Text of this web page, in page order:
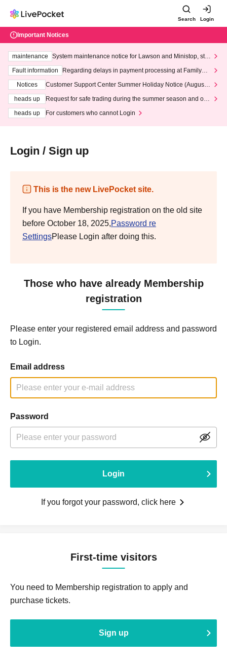
Search Login
Important Notices
maintenance
System maintenance notice for Lawson and Ministop, star
ting at 3:00 AM on Wednesday (Wed)
Fault information
Regarding delays in payment processing at FamilyMa
Notices
Customer Support Center Summer Holiday Notice (August 1
heads up
Request for safe trading during the summer season and our
heads up
For customers who cannot Login
Login / Sign up
This is the new LivePocket site.
If you have Membership registration on the old site
before October 18, 2025,Password re
SettingsPlease Login after doing this.
Those who have already Membership
registration
Please enter your registered email address and password
to Login.
Email address
Password
Login
If you forgot your password, click here
First-time visitors
You need to Membership registration to apply and
purchase tickets.
Sign up